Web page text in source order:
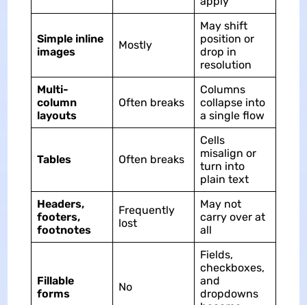
Simple inline
images
Mostly
May shift
position or
drop in
resolution
Multi-
column
layouts
Often breaks
Columns
collapse into
a single flow
Tables Often breaks
Cells
misalign or
turn into
plain text
Headers,
footers,
footnotes
Frequently
lost
May not
carry over at
all
Fillable
forms
No
Fields,
checkboxes,
and
dropdowns